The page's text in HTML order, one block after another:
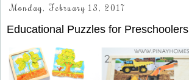
Monday, February 13, 2017
Educational Puzzles for Preschoolers